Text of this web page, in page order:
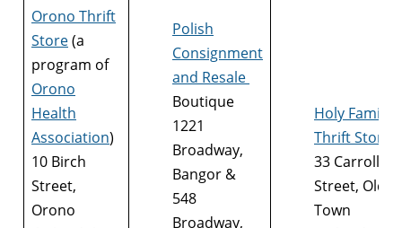
Orono Thrift
Store(a
program of
Orono
Health
Association)
10 Birch
Street,
Orono
Polish
Consignment
and Resale
Boutique
1221
Broadway,
Bangor &
548
Broadway,
Holy Family
Thrift Store
33 Carroll
Street, Old
Town